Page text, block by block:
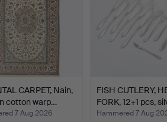
CARPET, Nain,
cotton warp…
7 Aug 2026
FISH CUTLERY,
FORK, 12+1 pcs,
Hammered 7 Aug